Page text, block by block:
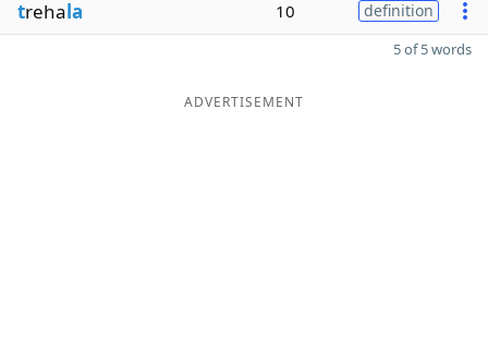
trehala 10 definition
5 of 5 words
ADVERTISEMENT